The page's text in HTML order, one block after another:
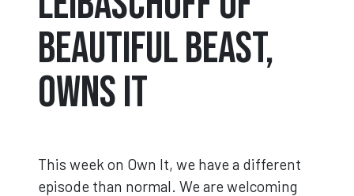
Beautiful Beast,
Owns It
This week on Own It, we have a different
episode than normal. We are welcoming